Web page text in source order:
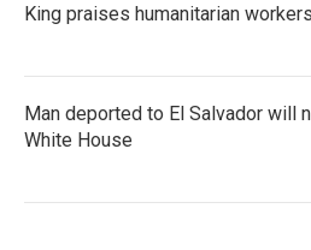
King praises humanitarian
Man deported to El Salvador will
White House